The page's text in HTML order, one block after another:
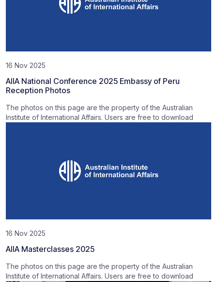
16 Nov 2025
AIIA National Conference 2025 Embassy of Peru
Reception Photos
The photos on this page are the property of the Australian
Institute of International Affairs. Users are free to download
16 Nov 2025
AIIA Masterclasses 2025
The photos on this page are the property of the Australian
Institute of International Affairs. Users are free to download